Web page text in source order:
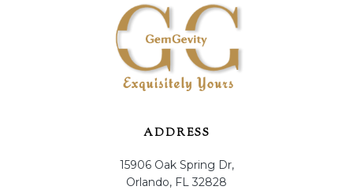
ADDRESS
15906 Oak Spring Dr,
Orlando, FL 32828